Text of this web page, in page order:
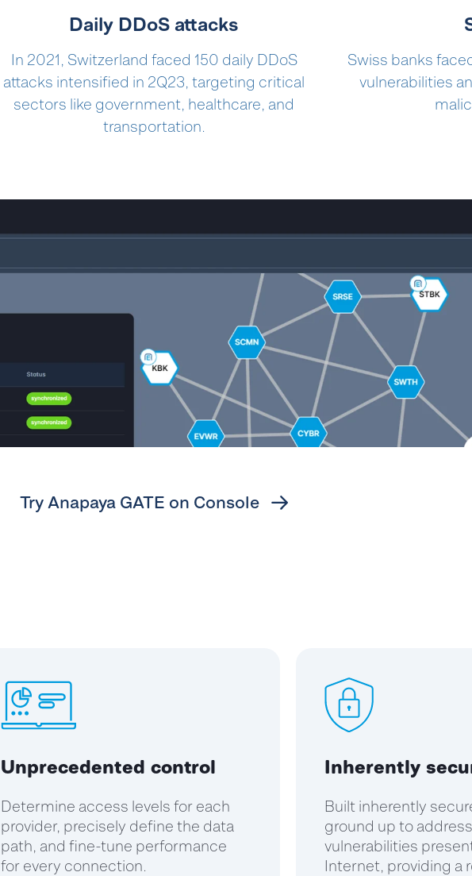
Daily DDoS attacks
In 2021, Switzerland faced 150 daily DDoS
attacks intensified in 2Q23, targeting critical
sectors like government, healthcare, and
transportation.
Swiss banks
vulnerabilities
Try Anapaya GATE on Console
Unprecedented control
Determine access levels for each
provider, precisely define the data
path, and fine-tune performance
for every connection.
Inherently
Built inherently
ground up to address
vulnerabilities
Internet, providing a